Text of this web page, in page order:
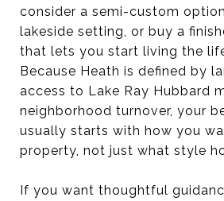
consider a semi-custom
lakeside setting, or buy a
that lets you start living the
Because Heath is defined by
access to Lake Ray Hubbard
neighborhood turnover, your
usually starts with how you
property, not just what style
If you want thoughtful